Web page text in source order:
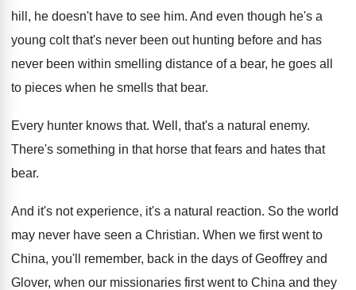
hill, he doesn't have to see him. And even though he's a
young colt that's never been out hunting before and has
never been within smelling distance of a bear, he goes all
to pieces when he smells that bear.
Every hunter knows that. Well, that's a natural enemy.
There's something in that horse that fears and hates that
bear.
And it's not experience, it's a natural reaction. So the world
may never have seen a Christian. When we first went to
China, you'll remember, back in the days of Geoffrey and
Glover, when our missionaries first went to China and they